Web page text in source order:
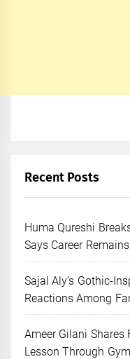
Recent Posts
Huma Qureshi
Says Career
Sajal Aly’s Gothic-
Reactions Among
Ameer Gilani
Lesson Through